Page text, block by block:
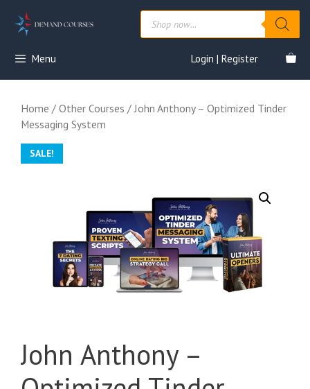
Products
search
Menu Login | Register
Home / Other Courses / John Anthony – Optimized Tinder
Messaging System
SALE!
John Anthony –